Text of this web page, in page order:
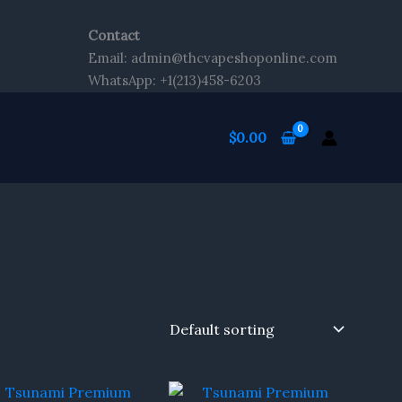
Contact
Email: admin@thcvapeshoponline.com
WhatsApp: +1(213)458-6203
$0.00